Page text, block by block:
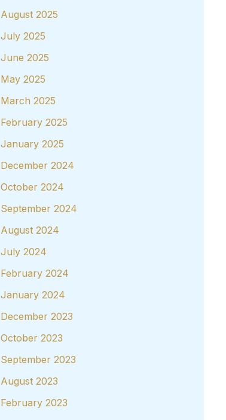
August 2025
July 2025
June 2025
May 2025
March 2025
February 2025
January 2025
December 2024
October 2024
September 2024
August 2024
July 2024
February 2024
January 2024
December 2023
October 2023
September 2023
August 2023
February 2023